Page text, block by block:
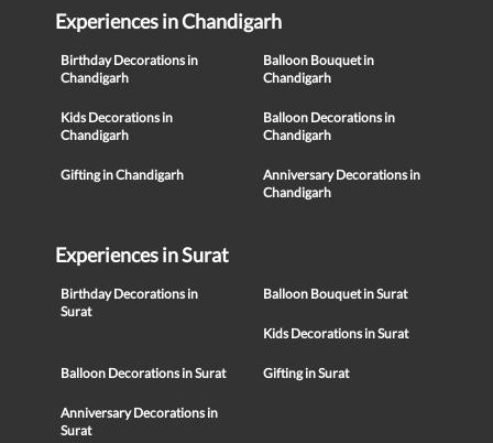
Experiences in Chandigarh
Birthday Decorations in
Chandigarh
Balloon Bouquet in
Chandigarh
Kids Decorations in
Chandigarh
Balloon Decorations in
Chandigarh
Gifting in Chandigarh
Anniversary Decorations in
Chandigarh
Experiences in Surat
Birthday Decorations in
Surat
Balloon Bouquet in Surat
Kids Decorations in Surat
Balloon Decorations in Surat Gifting in Surat
Anniversary Decorations in
Surat